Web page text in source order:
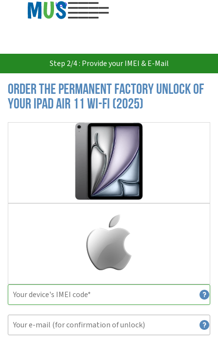
USD
Step 2/4 : Provide your IMEI & E-Mail
Order the Permanent Factory Unlock of
your iPad Air 11 Wi-Fi (2025)